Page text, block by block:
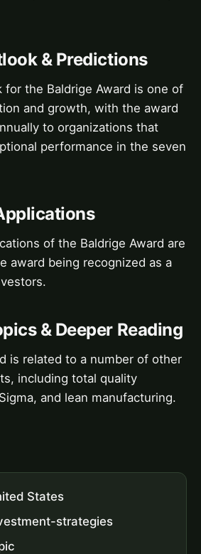
& Predictions
the Baldrige Award is one of
and growth, with the award
to organizations that
performance in the seven
of the Baldrige Award are
award being recognized as a
& Deeper Reading
is related to a number of other
including total quality
and lean manufacturing.
States
strategies